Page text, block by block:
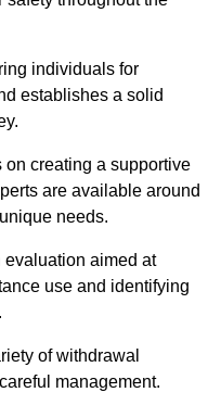
individuals for
establishes a solid
on creating a supportive
are available around
needs.
aimed at
use and identifying
of withdrawal
management.